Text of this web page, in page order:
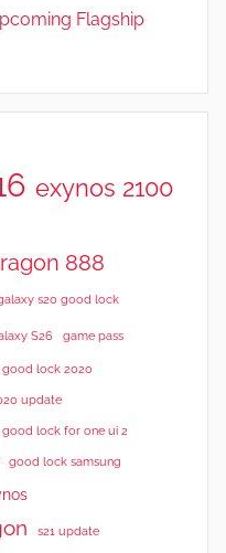
Flagship
exynos 2100
888
s20 good lock
S26 game pass
good lock 2020
update
good lock for one ui 2
good lock samsung
s21 update